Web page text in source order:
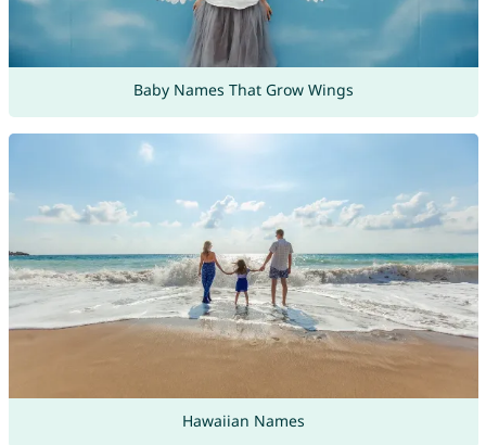
Baby Names That Grow Wings
Hawaiian Names